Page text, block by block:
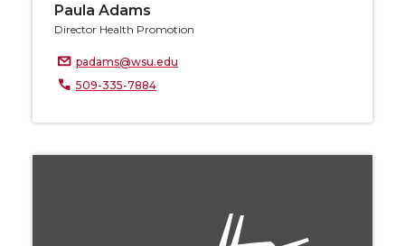
Paula Adams
Director Health Promotion
padams@wsu.edu
509-335-7884